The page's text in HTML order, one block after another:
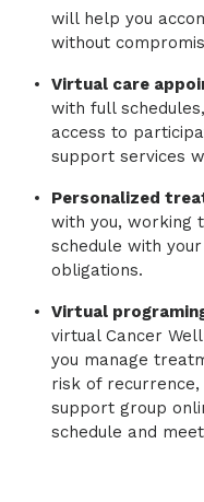
will help you
without
Virtual care
with full
access to
support services
Personalized
with you, working
schedule with
obligations.
Virtual
virtual Cancer
you manage
risk of
support group
schedule and